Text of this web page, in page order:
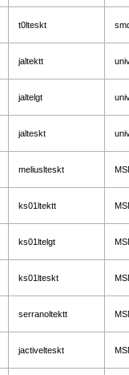
t0lteskt
jaltektt
jaltelgt
jalteskt
meliuslteskt
ks01ltektt
ks01ltelgt
ks01lteskt
serranoltektt
jactivelteskt